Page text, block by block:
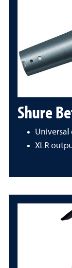
Shure
Universal
XLR